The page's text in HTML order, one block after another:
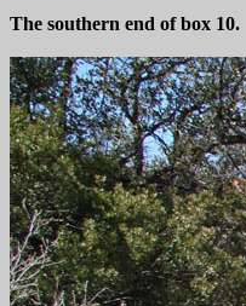
The southern end of box 10.